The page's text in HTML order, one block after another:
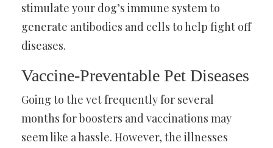
stimulate your dog’s immune system to
generate antibodies and cells to help fight off
diseases.
Vaccine-Preventable Pet Diseases
Going to the vet frequently for several
months for boosters and vaccinations may
seem like a hassle. However, the illnesses